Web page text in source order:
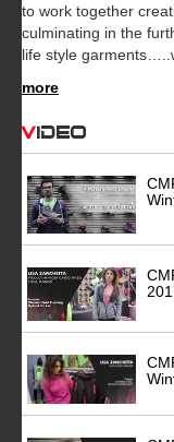
to work together
culminating in the
life style
more
Video